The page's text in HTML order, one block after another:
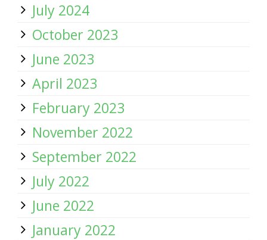
July 2024
October 2023
June 2023
April 2023
February 2023
November 2022
September 2022
July 2022
June 2022
January 2022